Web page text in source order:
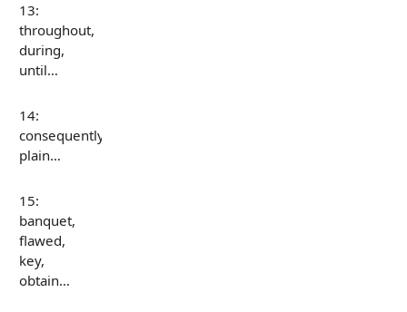
13:
throughout,
during,
until…
14:
consequently,
plain…
15:
banquet,
flawed,
key,
obtain…